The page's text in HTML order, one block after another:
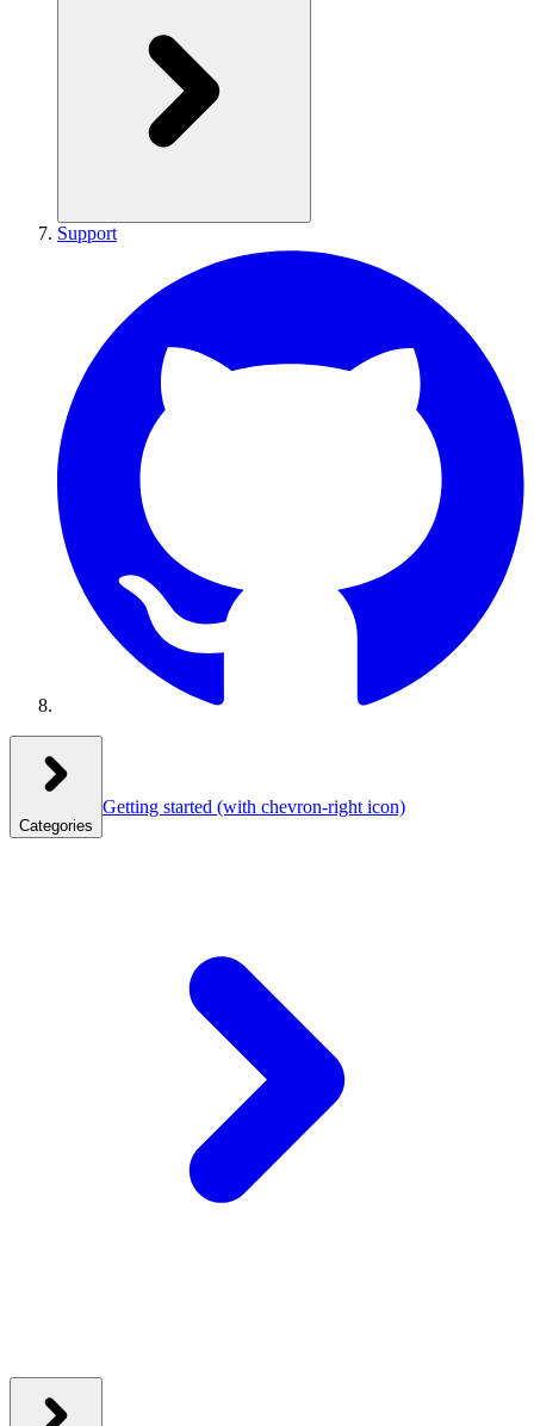
Support
Categories
Getting started (with chevron-right icon)